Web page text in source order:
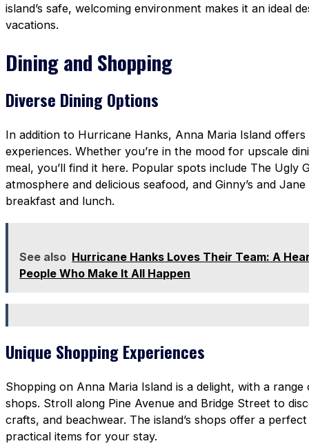
island’s safe, welcoming environment makes it an ideal
vacations.
Dining and Shopping
Diverse Dining Options
In addition to Hurricane Hanks, Anna Maria Island
experiences. Whether you’re in the mood for upscale
meal, you’ll find it here. Popular spots include The Ugly
atmosphere and delicious seafood, and Ginny’s and
breakfast and lunch.
See also Hurricane Hanks Loves Their Team: A
People Who Make It All Happen
Unique Shopping Experiences
Shopping on Anna Maria Island is a delight, with a
shops. Stroll along Pine Avenue and Bridge Street to
crafts, and beachwear. The island’s shops offer a
practical items for your stay.